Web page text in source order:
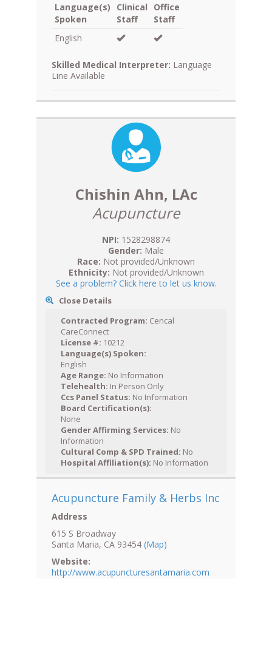
Language(s)
Spoken
Clinical
Staff
Office
Staff
English
Skilled Medical Interpreter: Language
Line Available
Chishin Ahn, LAc
Acupuncture
NPI: 1528298874
Gender: Male
Race: Not provided/Unknown
Ethnicity: Not provided/Unknown
See a problem? Click here to let us know.
Close Details
Contracted Program: Cencal
CareConnect
License #: 10212
Language(s) Spoken:
English
Age Range: No Information
Telehealth: In Person Only
Ccs Panel Status: No Information
Board Certification(s):
None
Gender Affirming Services: No
Information
Cultural Comp & SPD Trained: No
Hospital Affiliation(s): No Information
Acupuncture Family & Herbs Inc
Address
615 S Broadway
Santa Maria, CA 93454 (Map)
Website:
http://www.acupuncturesantamaria.com